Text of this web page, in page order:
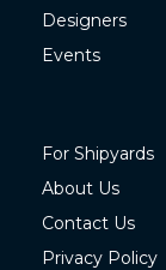
Designers
Events
For Shipyards
About Us
Contact Us
Privacy Policy